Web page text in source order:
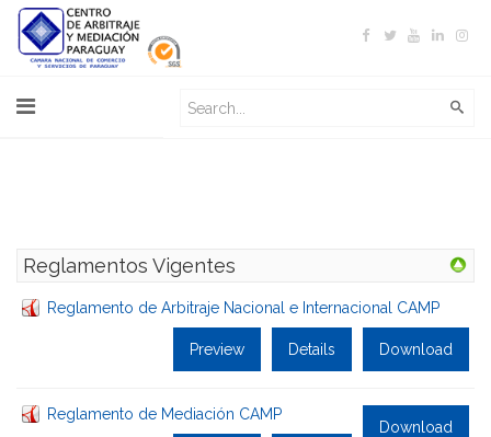
Reglamentos Vigentes
Reglamento de Arbitraje Nacional e Internacional CAMP
Download
Details
Preview
Reglamento de Mediación CAMP
Download